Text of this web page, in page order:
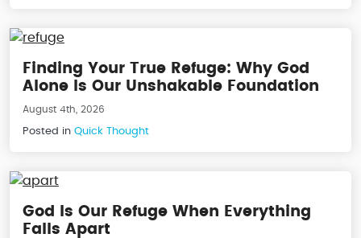
Finding Your True Refuge: Why God
Alone Is Our Unshakable Foundation
August 4th, 2026
Posted in Quick Thought
God Is Our Refuge When Everything
Falls Apart